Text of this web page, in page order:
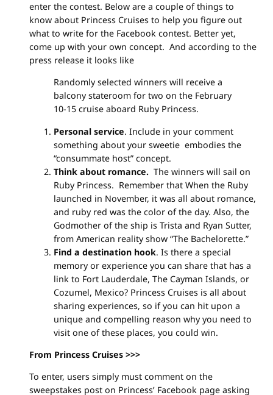
enter the contest. Below are a couple of things to
know about Princess Cruises to help you figure out
what to write for the Facebook contest. Better yet,
come up with your own concept. And according to the
press release it looks like
Randomly selected winners will receive a
balcony stateroom for two on the February
10-15 cruise aboard Ruby Princess.
Personal service. Include in your comment
something about your sweetie embodies the
“consummate host” concept.
Think about romance. The winners will sail on
Ruby Princess. Remember that When the Ruby
launched in November, it was all about romance,
and ruby red was the color of the day. Also, the
Godmother of the ship is Trista and Ryan Sutter,
from American reality show “The Bachelorette.”
Find a destination hook. Is there a special
memory or experience you can share that has a
link to Fort Lauderdale, The Cayman Islands, or
Cozumel, Mexico? Princess Cruises is all about
sharing experiences, so if you can hit upon a
unique and compelling reason why you need to
visit one of these places, you could win.
From Princess Cruises >>>
To enter, users simply must comment on the
sweepstakes post on Princess’ Facebook page asking